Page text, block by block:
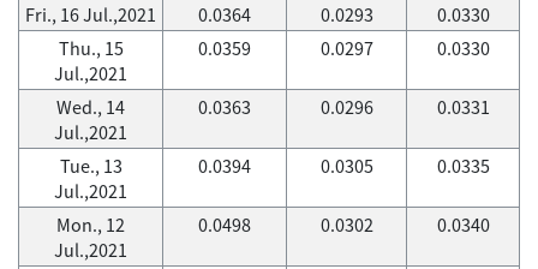
Fri., 16 Jul.,2021 0.0364 0.0293
0.0330
Thu., 15
Jul.,2021
0.0359 0.0297 0.0330
Wed., 14
Jul.,2021
0.0363 0.0296 0.0331
Tue., 13
Jul.,2021
0.0394 0.0305 0.0335
Mon., 12
Jul.,2021
0.0498 0.0302 0.0340